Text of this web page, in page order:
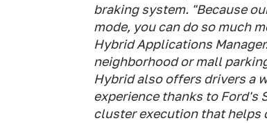
braking system. "Because
mode, you can do so much
Hybrid Applications
neighborhood or mall
Hybrid also offers drivers a
experience thanks to Ford's
cluster execution that helps